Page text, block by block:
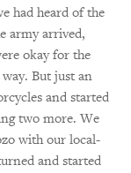
had heard of the
army arrived,
okay for the
But just an
and started
two more. We
with our local-
and started